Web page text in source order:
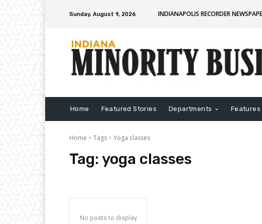
Sunday, August 9, 2026 INDIANAPOLIS RECORDER
Home Featured Stories Departments Features
Home Tags Yoga classes
Tag: yoga classes
No posts to display